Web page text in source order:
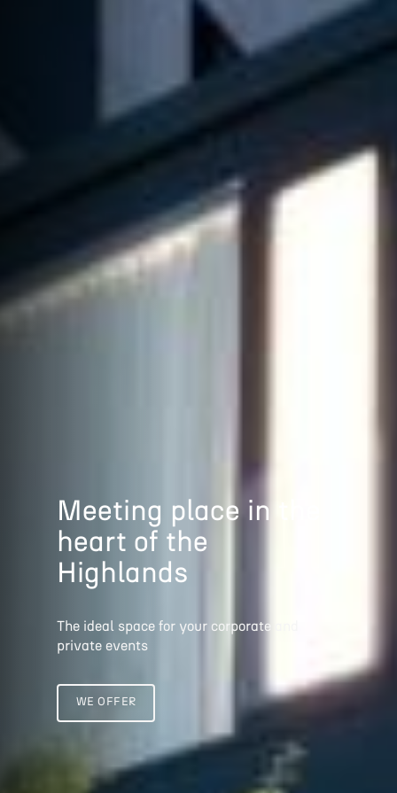
Meeting place in the
heart of the
Highlands
The ideal space for your corporate and
private events
WE OFFER